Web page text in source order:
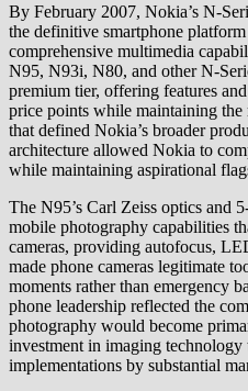
By February 2007, Nokia’s N-
the definitive smartphone
comprehensive multimedia
N95, N93i, N80, and other N-
premium tier, offering features
price points while maintaining
that defined Nokia’s broader
architecture allowed Nokia to
while maintaining aspirational
The N95’s Carl Zeiss optics and
mobile photography capabilities
cameras, providing autofocus,
made phone cameras legitimate
moments rather than emergency
phone leadership reflected the
photography would become
investment in imaging technology
implementations by substantial